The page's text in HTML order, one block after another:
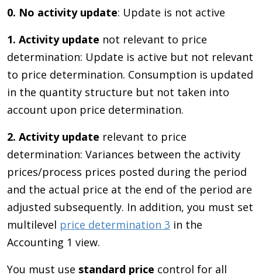
0. No activity update: Update is not active
1. Activity update not relevant to price
determination: Update is active but not relevant
to price determination. Consumption is updated
in the quantity structure but not taken into
account upon price determination.
2. Activity update relevant to price
determination: Variances between the activity
prices/process prices posted during the period
and the actual price at the end of the period are
adjusted subsequently. In addition, you must set
multilevel price determination 3 in the
Accounting 1 view.
You must use standard price control for all